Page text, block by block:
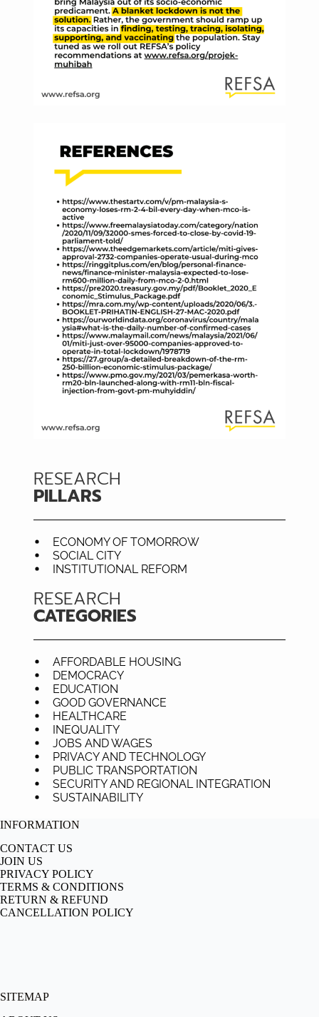
RESEARCH
PILLARS
ECONOMY OF TOMORROW
SOCIAL CITY
INSTITUTIONAL REFORM
RESEARCH
CATEGORIES
AFFORDABLE HOUSING
DEMOCRACY
EDUCATION
GOOD GOVERNANCE
HEALTHCARE
INEQUALITY
JOBS AND WAGES
PRIVACY AND TECHNOLOGY
PUBLIC TRANSPORTATION
SECURITY AND REGIONAL INTEGRATION
SUSTAINABILITY
INFORMATION
CONTACT US
JOIN US
PRIVACY POLICY
TERMS & CONDITIONS
RETURN & REFUND
CANCELLATION POLICY
SITEMAP